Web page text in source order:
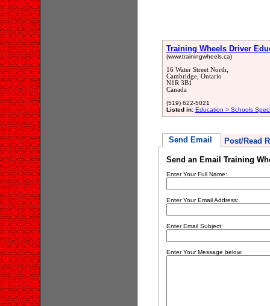
Training Wheels Driver
(www.trainingwheels.ca)
16 Water Street North,
Cambridge, Ontario
N1R 3B1
Canada
(519) 622-5021
Listed in: Education > Schools
Send Email Post/Read
Send an Email Training
Enter Your Full Name:
Enter Your Email Address:
Enter Email Subject:
Enter Your Message below: